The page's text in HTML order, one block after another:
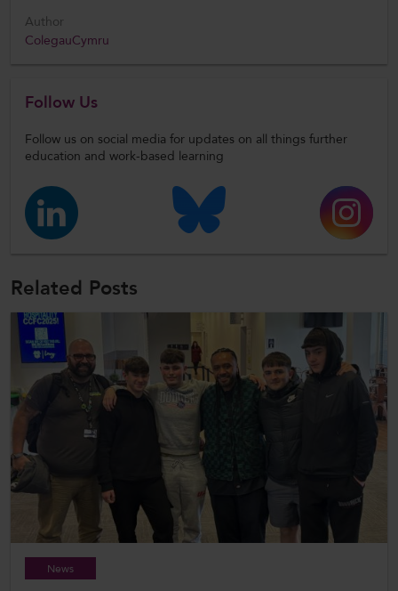
Author
ColegauCymru
Follow Us
Follow us on social media for updates on all things further
education and work-based learning
Related Posts
News